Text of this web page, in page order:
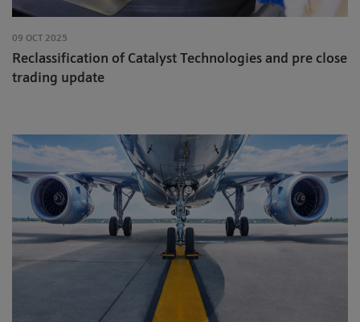
09 OCT 2025
Reclassification of Catalyst Technologies and pre close
trading update